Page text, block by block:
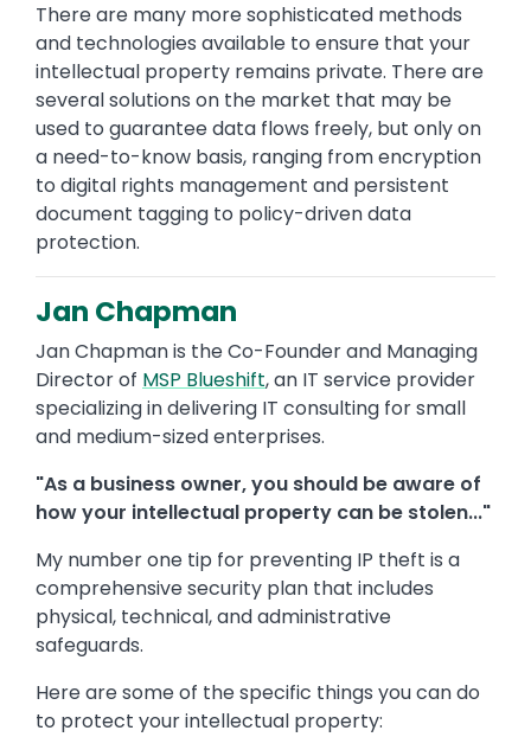
There are many more sophisticated methods
and technologies available to ensure that your
intellectual property remains private. There are
several solutions on the market that may be
used to guarantee data flows freely, but only on
a need-to-know basis, ranging from encryption
to digital rights management and persistent
document tagging to policy-driven data
protection.
Jan Chapman
Jan Chapman is the Co-Founder and Managing
Director of MSP Blueshift, an IT service provider
specializing in delivering IT consulting for small
and medium-sized enterprises.
"As a business owner, you should be aware of
how your intellectual property can be stolen..."
My number one tip for preventing IP theft is a
comprehensive security plan that includes
physical, technical, and administrative
safeguards.
Here are some of the specific things you can do
to protect your intellectual property: